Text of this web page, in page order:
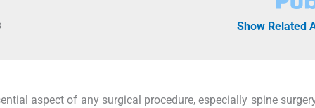
Show Related
aspect of any surgical procedure, especially spine